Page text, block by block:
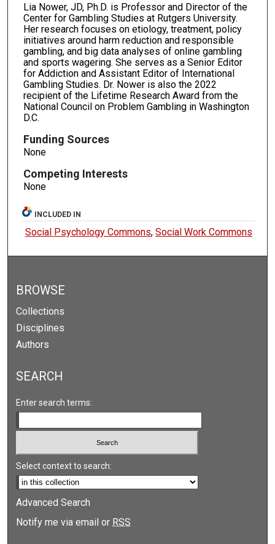
Lia Nower, JD, Ph.D. is Professor and Director of the
Center for Gambling Studies at Rutgers University.
Her research focuses on etiology, treatment, policy
initiatives around harm reduction and responsible
gambling, and big data analyses of online gambling
and sports wagering. She serves as a Senior Editor
for Addiction and Assistant Editor of International
Gambling Studies. Dr. Nower is also the 2022
recipient of the Lifetime Research Award from the
National Council on Problem Gambling in Washington
D.C.
Funding Sources
None
Competing Interests
None
INCLUDED IN
Social Psychology Commons,Social Work Commons
BROWSE
Collections
Disciplines
Authors
SEARCH
Enter search terms:
Select context to search:
Advanced Search
Notify me via email or RSS